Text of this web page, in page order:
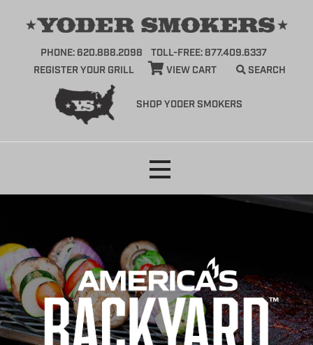
SHOP YODER SMOKERS
PHONE: 620.888.2098
TOLL-FREE: 877.409.6337
REGISTER YOUR GRILL
VIEW CART SEARCH